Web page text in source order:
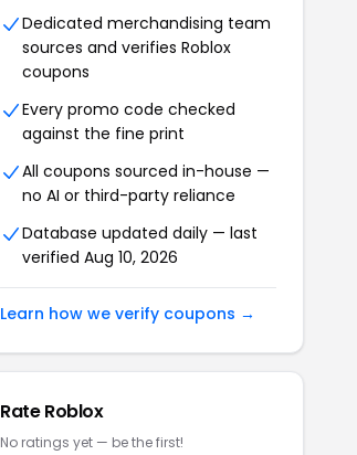
Dedicated merchandising team
sources and verifies Roblox
coupons
Every promo code checked
against the fine print
All coupons sourced in-house —
no AI or third-party reliance
Database updated daily — last
verified Aug 10, 2026
Learn how we verify coupons →
RateRoblox
No ratings yet — be the first!